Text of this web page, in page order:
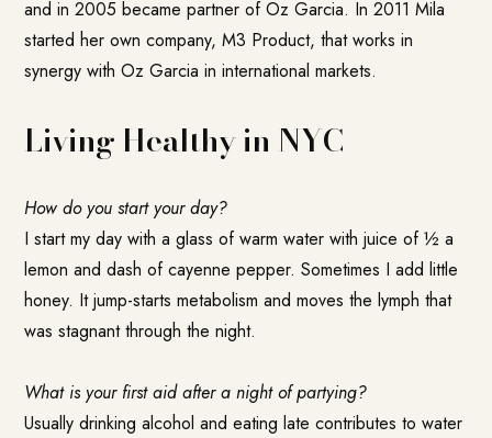
and in 2005 became partner of Oz Garcia. In 2011 Mila
started her own company, M3 Product, that works in
synergy with Oz Garcia in international markets.
Living Healthy in NYC
How do you start your day?
I start my day with a glass of warm water with juice of ½ a
lemon and dash of cayenne pepper. Sometimes I add little
honey. It jump-starts metabolism and moves the lymph that
was stagnant through the night.
What is your first aid after a night of partying?
Usually drinking alcohol and eating late contributes to water